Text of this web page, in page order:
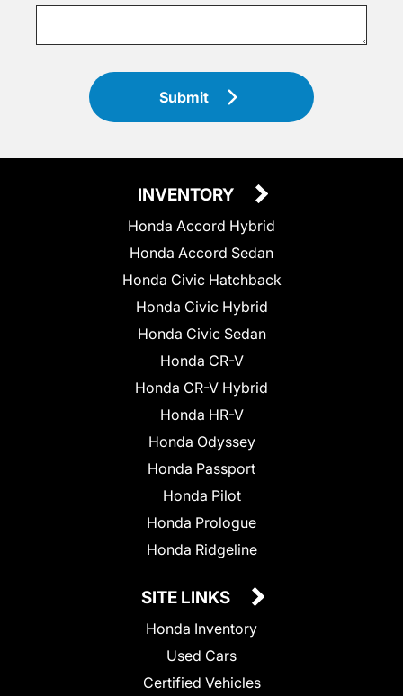
Submit
INVENTORY
Honda Accord Hybrid
Honda Accord Sedan
Honda Civic Hatchback
Honda Civic Hybrid
Honda Civic Sedan
Honda CR-V
Honda CR-V Hybrid
Honda HR-V
Honda Odyssey
Honda Passport
Honda Pilot
Honda Prologue
Honda Ridgeline
SITE LINKS
Honda Inventory
Used Cars
Certified Vehicles